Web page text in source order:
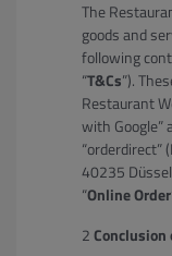
The
goods and
following
“T&Cs”).
Restaurant
with Google”
“orderdirect”
40235
“Online Order
Conclusion